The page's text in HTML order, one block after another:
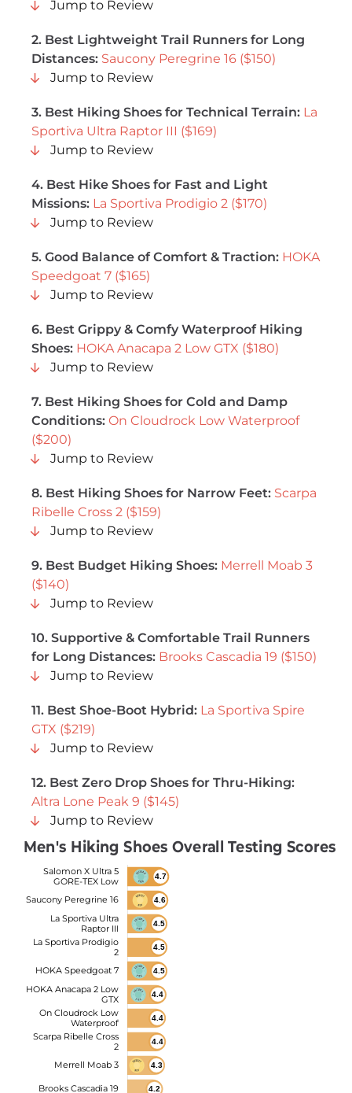
Jump to Review
2. Best Lightweight Trail Runners for Long
Distances: Saucony Peregrine 16 ($150)
Jump to Review
3. Best Hiking Shoes for Technical Terrain: La
Sportiva Ultra Raptor III ($169)
Jump to Review
4. Best Hike Shoes for Fast and Light
Missions: La Sportiva Prodigio 2 ($170)
Jump to Review
5. Good Balance of Comfort & Traction: HOKA
Speedgoat 7 ($165)
Jump to Review
6. Best Grippy & Comfy Waterproof Hiking
Shoes: HOKA Anacapa 2 Low GTX ($180)
Jump to Review
7. Best Hiking Shoes for Cold and Damp
Conditions: On Cloudrock Low Waterproof
($200)
Jump to Review
8. Best Hiking Shoes for Narrow Feet: Scarpa
Ribelle Cross 2 ($159)
Jump to Review
9. Best Budget Hiking Shoes: Merrell Moab 3
($140)
Jump to Review
10. Supportive & Comfortable Trail Runners
for Long Distances: Brooks Cascadia 19 ($150)
Jump to Review
11. Best Shoe-Boot Hybrid: La Sportiva Spire
GTX ($219)
Jump to Review
12. Best Zero Drop Shoes for Thru-Hiking:
Altra Lone Peak 9 ($145)
Jump to Review